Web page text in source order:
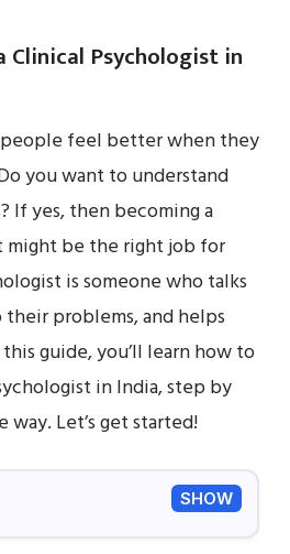
Clinical Psychologist in
feel better when they
you want to understand
If yes, then becoming a
be the right job for
is someone who talks
problems, and helps
guide, you’ll learn how to
in India, step by
Let’s get started!
SHOW